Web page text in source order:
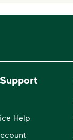
Help